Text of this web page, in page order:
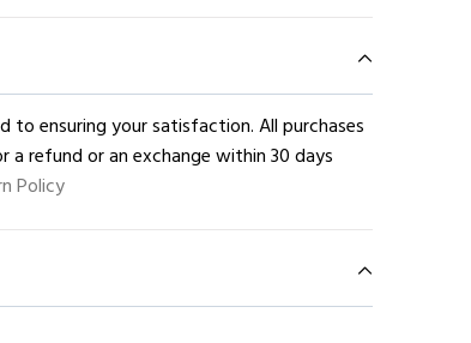
to ensuring your satisfaction. All purchases
refund or an exchange within 30 days
Policy